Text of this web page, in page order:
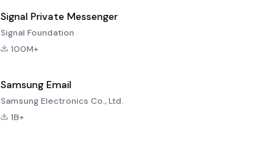
Signal Private Messenger
Signal Foundation
100M+
Samsung Email
Samsung Electronics Co., Ltd.
1B+